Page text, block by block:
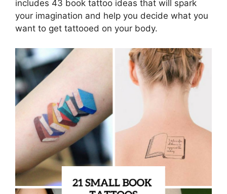
includes 43 book tattoo ideas that will spark
your imagination and help you decide what you
want to get tattooed on your body.